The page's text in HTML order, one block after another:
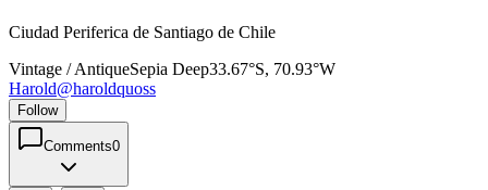
Ciudad Periferica de Santiago de Chile
Vintage / AntiqueSepia Deep33.67°S, 70.93°W
Harold@haroldquoss
Follow
Comments0